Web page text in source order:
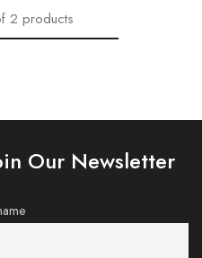
2 products
Our Newsletter